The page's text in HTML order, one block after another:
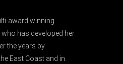
award winning
has developed her
the years by
East Coast and in